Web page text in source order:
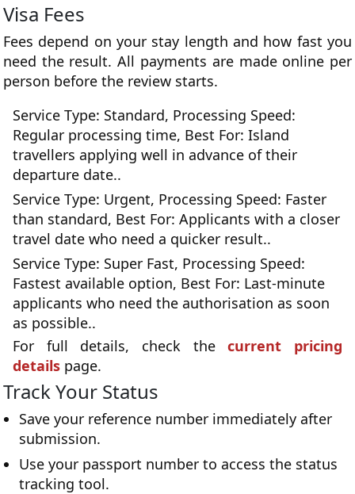
Visa Fees
Fees depend on your stay length and how fast you
need the result. All payments are made online per
person before the review starts.
Service Type: Standard, Processing Speed:
Regular processing time, Best For: Island
travellers applying well in advance of their
departure date..
Service Type: Urgent, Processing Speed: Faster
than standard, Best For: Applicants with a closer
travel date who need a quicker result..
Service Type: Super Fast, Processing Speed:
Fastest available option, Best For: Last-minute
applicants who need the authorisation as soon
as possible..
For full details, check thecurrent pricing
detailspage.
Track Your Status
Save your reference number immediately after
submission.
Use your passport number to access the status
tracking tool.